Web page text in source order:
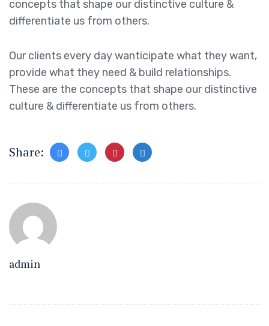
concepts that shape our distinctive culture &
differentiate us from others.
Our clients every day wanticipate what they want,
provide what they need & build relationships.
These are the concepts that shape our distinctive
culture & differentiate us from others.
Share:
admin